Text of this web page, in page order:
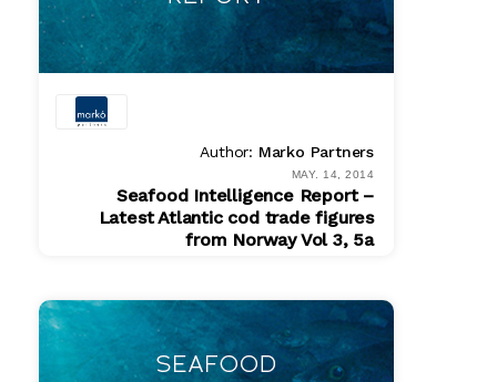
Author: Marko Partners
MAY. 14, 2014
Seafood Intelligence Report –
Latest Atlantic cod trade figures
from Norway Vol 3, 5a